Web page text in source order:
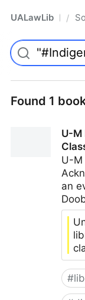
UALawLib Pro/
Found 1
U-M
U-M
an
#